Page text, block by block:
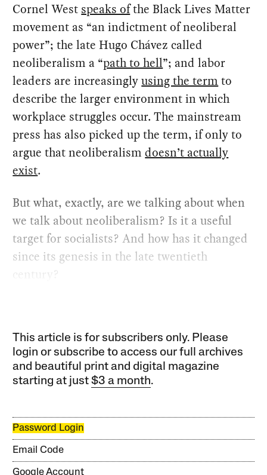
Cornel West speaks ofthe Black Lives Matter
movement as “an indictment of neoliberal
power”; the late Hugo Chávez called
neoliberalism a “path to hell”; and labor
leaders are increasinglyusing the term to
describe the larger environment in which
workplace struggles occur. The mainstream
press has also picked up the term, if only to
argue that neoliberalismdoesn’t actually
exist.
But what, exactly, are we talking about when
we talk about neoliberalism? Is it a useful
target for socialists? And how has it changed
since its genesis in the late twentieth
This article is for subscribers only. Please
login or subscribe to access our full archives
and beautiful print and digital magazine
starting at just$3 a month.
Password Login
Email Code
Google Account